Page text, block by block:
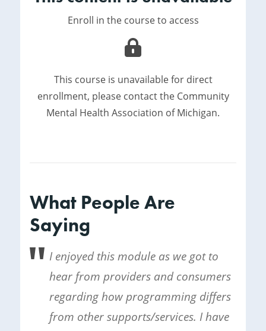
Enroll in the course to access
This course is unavailable for direct
enrollment, please contact the Community
Mental Health Association of Michigan.
What People Are
Saying
I enjoyed this module as we got to
hear from providers and consumers
regarding how programming differs
from other supports/services. I have